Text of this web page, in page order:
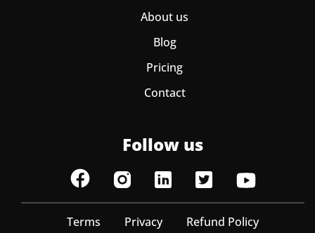
About us
Blog
Pricing
Contact
Follow us
Terms Privacy
Refund Policy